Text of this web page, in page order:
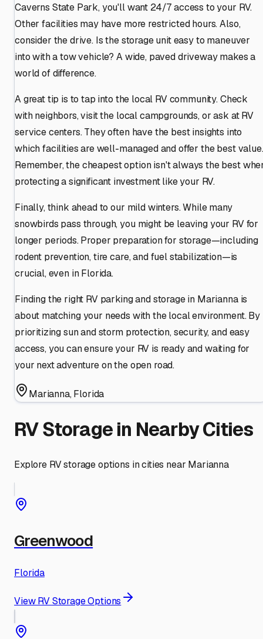
Caverns State Park, you'll want 24/7 access to your RV.
Other facilities may have more restricted hours. Also,
consider the drive. Is the storage unit easy to maneuver
into with a tow vehicle? A wide, paved driveway makes a
world of difference.
A great tip is to tap into the local RV community. Check
with neighbors, visit the local campgrounds, or ask at RV
service centers. They often have the best insights into
which facilities are well-managed and offer the best value.
Remember, the cheapest option isn't always the best
protecting a significant investment like your RV.
Finally, think ahead to our mild winters. While many
snowbirds pass through, you might be leaving your RV for
longer periods. Proper preparation for storage—including
rodent prevention, tire care, and fuel stabilization—is
crucial, even in Florida.
Finding the right RV parking and storage in Marianna is
about matching your needs with the local environment. By
prioritizing sun and storm protection, security, and easy
access, you can ensure your RV is ready and waiting for
your next adventure on the open road.
Marianna,Florida
RV Storage in Nearby Cities
Explore RV storage options in cities near Marianna
Greenwood
Florida
View RV Storage Options